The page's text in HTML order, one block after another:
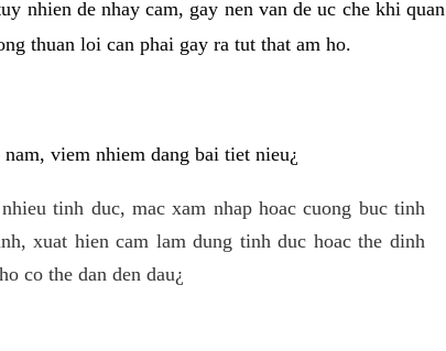
nhien de nhay cam, gay nen van de uc che khi quan
thuan loi can phai gay ra tut that am ho.
viem nhiem dang bai tiet nieu¿
tinh duc, mac xam nhap hoac cuong buc tinh
xuat hien cam lam dung tinh duc hoac the dinh
co the dan den dau¿